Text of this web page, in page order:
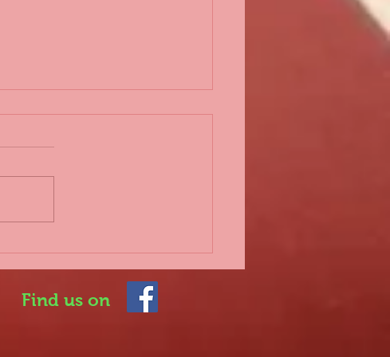
Covid 2nd lockdown
Hello everyone, Further to the
youth sport once again, it is
Find us on